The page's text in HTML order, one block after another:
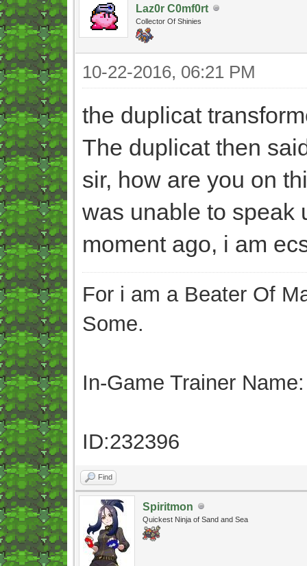
Laz0r C0mf0rt
Collector Of Shinies
10-22-2016, 06:21 PM
the duplicat
The duplicat then
sir, how are you on
was unable to speak
moment ago, i am
For i am a Beater Of
Some.
In-Game Trainer
ID:232396
Find
Spiritmon
Quickest Ninja of Sand and Sea